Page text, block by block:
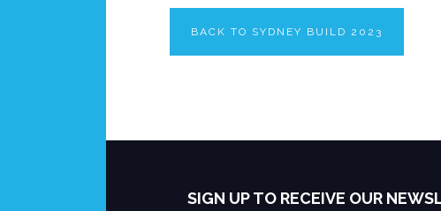
BACK TO SYDNEY BUILD 2023
SIGN UP TO RECEIVE OUR